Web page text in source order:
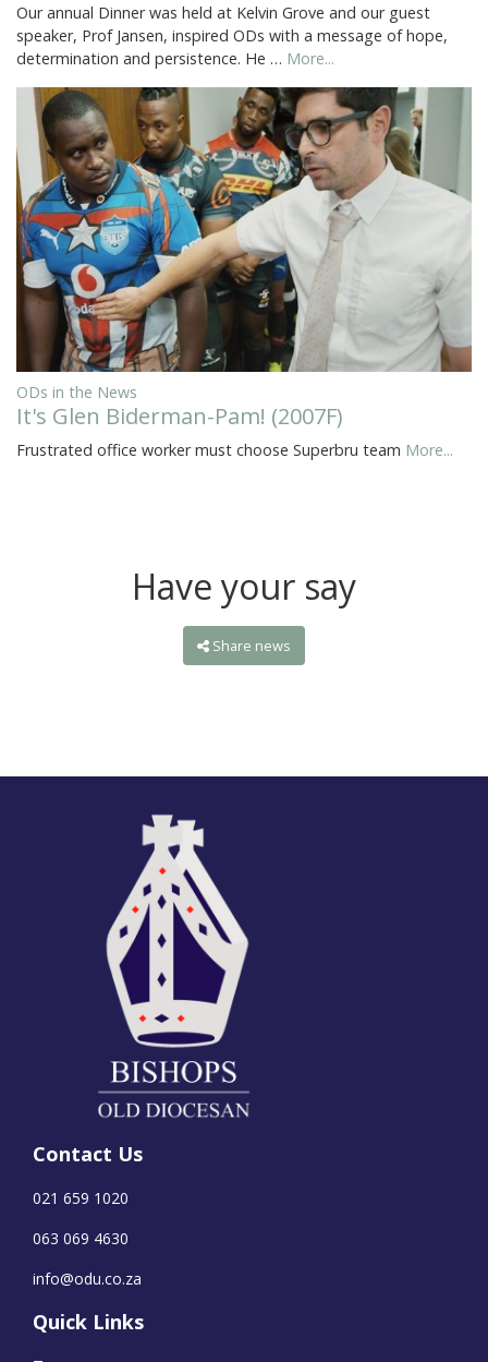
Our annual Dinner was held at Kelvin Grove and our guest
speaker, Prof Jansen, inspired ODs with a message of hope,
determination and persistence. He … More...
ODs in the News
It's Glen Biderman-Pam! (2007F)
Frustrated office worker must choose Superbru team More...
Have your say
Share news
Contact Us
021 659 1020
063 069 4630
info@odu.co.za
Quick Links